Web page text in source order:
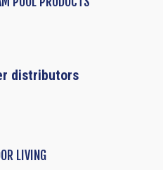
distributors
LIVING